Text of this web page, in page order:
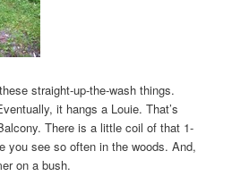
straight-up-the-wash things.
it hangs a Louie. That’s
There is a little coil of that 1-
you see so often in the woods. And,
on a bush.